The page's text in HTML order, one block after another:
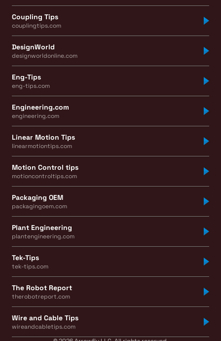
Coupling Tips
couplingtips.com
DesignWorld
designworldonline.com
Eng-Tips
eng-tips.com
Engineering.com
engineering.com
Linear Motion Tips
linearmotiontips.com
Motion Control tips
motioncontroltips.com
Packaging OEM
packagingoem.com
Plant Engineering
plantengineering.com
Tek-Tips
tek-tips.com
The Robot Report
therobotreport.com
Wire and Cable Tips
wireandcabletips.com